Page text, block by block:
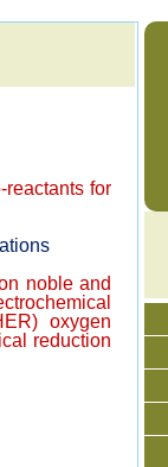
for
noble and
oxygen
reduction